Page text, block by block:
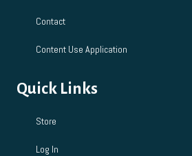
Contact
Content Use Application
Quick Links
Store
Log In